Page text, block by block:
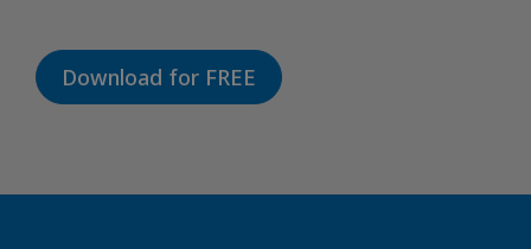
Download for FREE